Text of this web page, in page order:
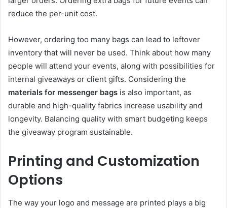
reduce the per-unit cost.
However, ordering too many bags can lead to leftover
inventory that will never be used. Think about how many
people will attend your events, along with possibilities for
internal giveaways or client gifts. Considering the
materials for messenger bags is also important, as
durable and high-quality fabrics increase usability and
longevity. Balancing quality with smart budgeting keeps
the giveaway program sustainable.
Printing and Customization
Options
The way your logo and message are printed plays a big